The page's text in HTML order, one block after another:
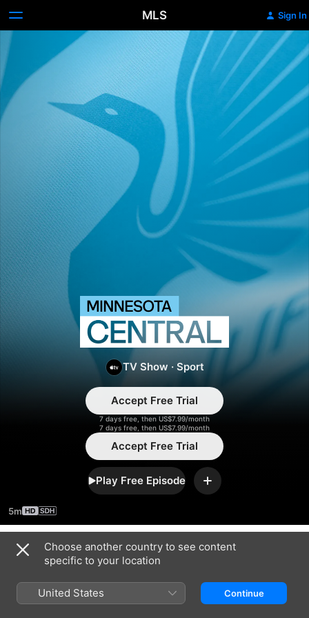
MLS Sign In
Minnesota
Central
TV Show · Sport
Accept Free Trial
7 days free, then US$7.99/month
7 days free, then US$7.99/month
Accept Free Trial
Play Free Episode Add
5m
Season 2025
Choose another country to see content
specific to your location
United States Continue